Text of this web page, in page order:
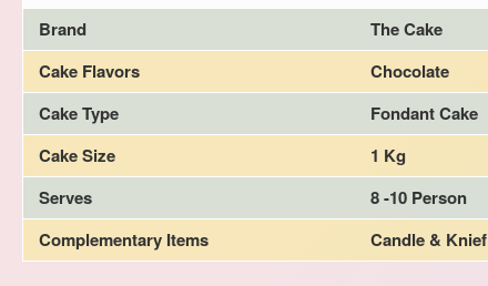
Brand
The Cake
Cake Flavors
Chocolate
Cake Type
Fondant Cake
Cake Size
1 Kg
Serves
8 -10 Person
Complementary Items
Candle & Knief